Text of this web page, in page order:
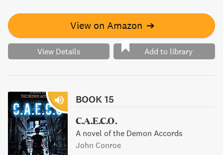
View on Amazon ➔
View Details Add to library
BOOK 15
C.A.E.C.O.
A novel of the Demon Accords
John Conroe